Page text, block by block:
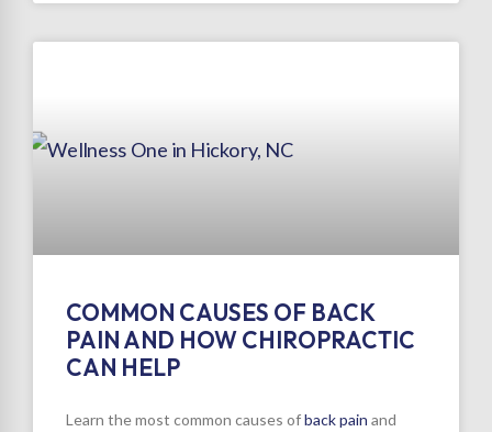
COMMON CAUSES OF BACK
PAIN AND HOW CHIROPRACTIC
CAN HELP
Learn the most common causes ofback pain and